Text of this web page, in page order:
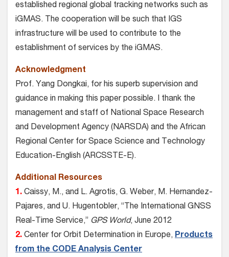
established regional global tracking networks such as
iGMAS. The cooperation will be such that IGS
infrastructure will be used to contribute to the
establishment of services by the iGMAS.
Acknowledgment
Prof. Yang Dongkai, for his superb supervision and
guidance in making this paper possible. I thank the
management and staff of National Space Research
and Development Agency (NARSDA) and the African
Regional Center for Space Science and Technology
Education-English (ARCSSTE-E).
Additional Resources
1. Caissy, M., and L. Agrotis, G. Weber, M. Hernandez-
Pajares, and U. Hugentobler, “The International GNSS
Real-Time Service,” GPS World, June 2012
2. Center for Orbit Determination in Europe, Products
from the CODE Analysis Center